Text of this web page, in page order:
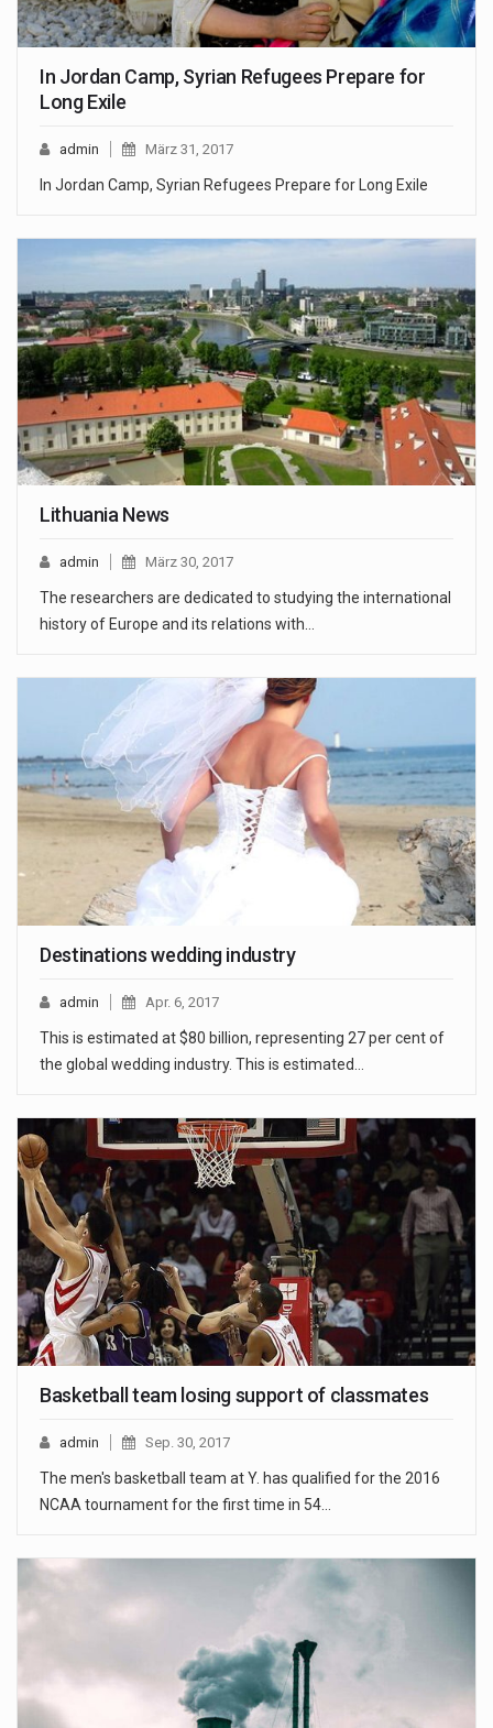
In Jordan Camp, Syrian Refugees Prepare for
Long Exile
admin März 31, 2017
In Jordan Camp, Syrian Refugees Prepare for Long Exile
Lithuania News
admin März 30, 2017
The researchers are dedicated to studying the international
history of Europe and its relations with…
Destinations wedding industry
admin Apr. 6, 2017
This is estimated at $80 billion, representing 27 per cent of
the global wedding industry. This is estimated…
Basketball team losing support of classmates
admin Sep. 30, 2017
The men's basketball team at Y. has qualified for the 2016
NCAA tournament for the first time in 54…